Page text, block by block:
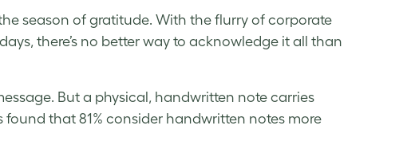
season of gratitude. With the flurry of corporate
there’s no better way to acknowledge it all than
But a physical, handwritten note carries
that 81% consider handwritten notes more